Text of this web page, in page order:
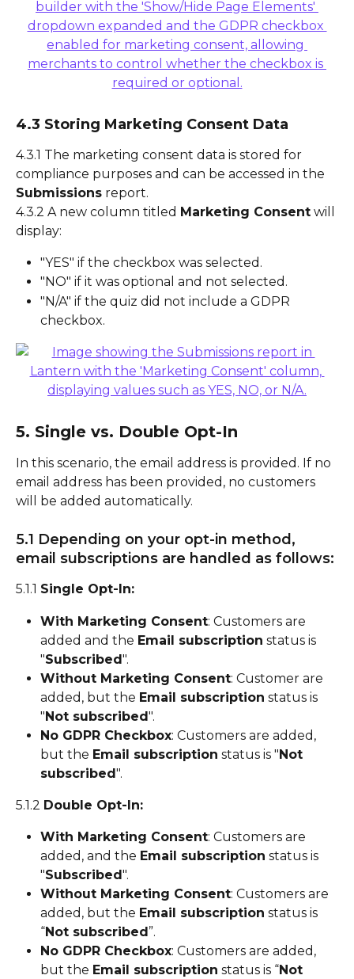
4.3 Storing Marketing Consent Data
4.3.1 The marketing consent data is stored for
compliance purposes and can be accessed in the
Submissions report.
4.3.2 A new column titled Marketing Consent will
display:
"YES" if the checkbox was selected.
"NO" if it was optional and not selected.
"N/A" if the quiz did not include a GDPR
checkbox.
5. Single vs. Double Opt-In
In this scenario, the email address is provided. If no
email address has been provided, no customers
will be added automatically.
5.1 Depending on your opt-in method,
email subscriptions are handled as follows:
5.1.1 Single Opt-In:
With Marketing Consent: Customers are
added and the Email subscription status is
"Subscribed".
Without Marketing Consent: Customer are
added, but the Email subscription status is
"Not subscribed".
No GDPR Checkbox: Customers are added,
but the Email subscription status is "Not
subscribed".
5.1.2 Double Opt-In:
With Marketing Consent: Customers are
added, and the Email subscription status is
"Subscribed ".
Without Marketing Consent: Customers are
added, but the Email subscription status is
“Not subscribed ”.
No GDPR Checkbox: Customers are added,
but the Email subscription status is “Not